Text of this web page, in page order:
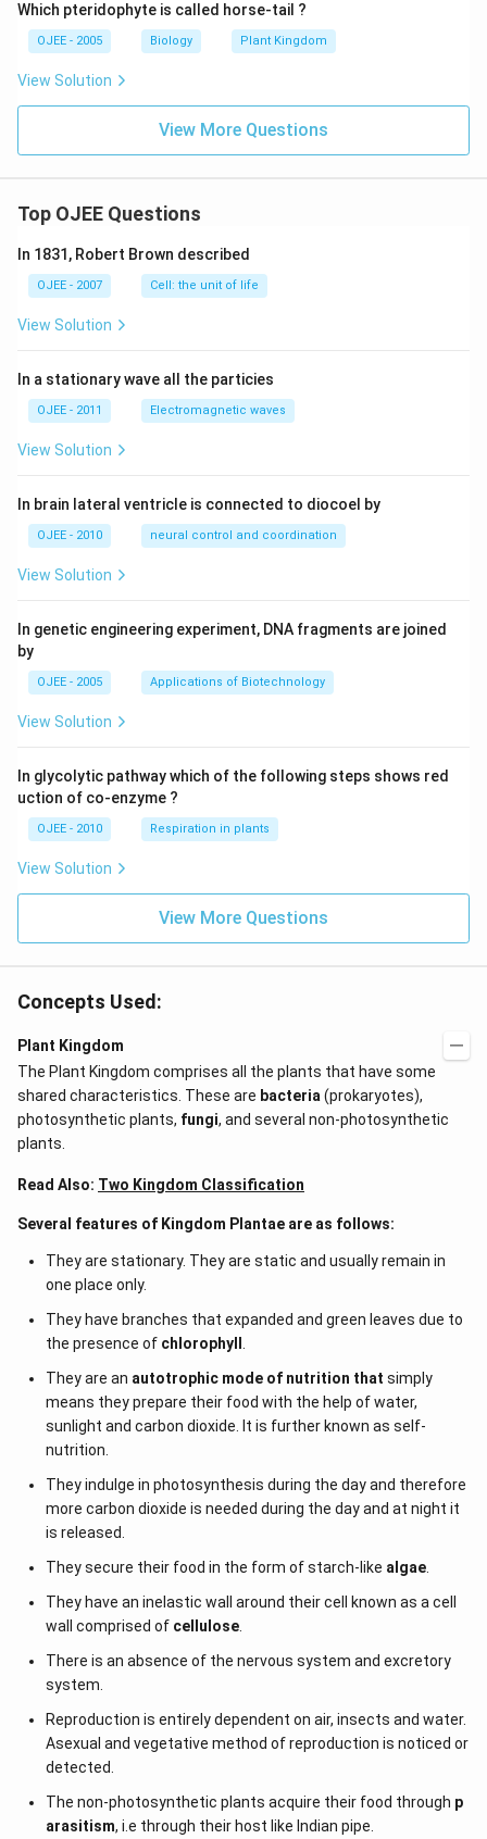
Which pteridophyte is called horse-tail ?
OJEE - 2005 Biology Plant Kingdom
View Solution
View More Questions
Top OJEE Questions
In 1831, Robert Brown described
OJEE - 2007 Cell: the unit of life
View Solution
In a stationary wave all the particies
OJEE - 2011 Electromagnetic waves
View Solution
In brain lateral ventricle is connected to diocoel by
OJEE - 2010 neural control and coordination
View Solution
In genetic engineering experiment, DNA fragments are joined
by
OJEE - 2005 Applications of Biotechnology
View Solution
In glycolytic pathway which of the following steps shows red
uction of co-enzyme ?
OJEE - 2010 Respiration in plants
View Solution
View More Questions
Concepts Used:
Plant Kingdom
The Plant Kingdom comprises all the plants that have some
shared characteristics. These are bacteria (prokaryotes),
photosynthetic plants, fungi, and several non-photosynthetic
plants.
Read Also: Two Kingdom Classification
Several features of Kingdom Plantae are as follows:
They are stationary. They are static and usually remain in
one place only.
They have branches that expanded and green leaves due to
the presence of chlorophyll
They are an autotrophic mode of nutrition that simply
means they prepare their food with the help of water,
sunlight and carbon dioxide. It is further known as self-
nutrition.
They indulge in photosynthesis during the day and therefore
more carbon dioxide is needed during the day and at night it
is released.
They secure their food in the form of starch-like algae.
They have an inelastic wall around their cell known as a cell
wall comprised of cellulose.
There is an absence of the nervous system and excretory
system.
Reproduction is entirely dependent on air, insects and water.
Asexual and vegetative method of reproduction is noticed or
detected.
The non-photosynthetic plants acquire their food through p
arasitism, i.e through their host like Indian pipe.